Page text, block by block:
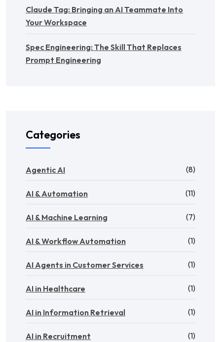
Claude Tag: Bringing an AI Teammate Into
Your Workspace
Spec Engineering: The Skill That Replaces
Prompt Engineering
Categories
Agentic AI (8)
AI & Automation (11)
AI & Machine Learning (7)
AI & Workflow Automation (1)
AI Agents in Customer Services (1)
AI in Healthcare (1)
AI in Information Retrieval (1)
AI in Recruitment (1)